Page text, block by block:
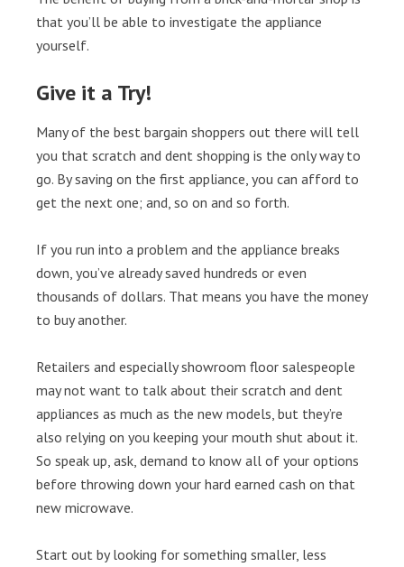
that you’ll be able to investigate the appliance
yourself.
Give it a Try!
Many of the best bargain shoppers out there will tell
you that scratch and dent shopping is the only way to
go. By saving on the first appliance, you can afford to
get the next one; and, so on and so forth.
If you run into a problem and the appliance breaks
down, you’ve already saved hundreds or even
thousands of dollars. That means you have the money
to buy another.
Retailers and especially showroom floor salespeople
may not want to talk about their scratch and dent
appliances as much as the new models, but they’re
also relying on you keeping your mouth shut about it.
So speak up, ask, demand to know all of your options
before throwing down your hard earned cash on that
new microwave.
Start out by looking for something smaller, less